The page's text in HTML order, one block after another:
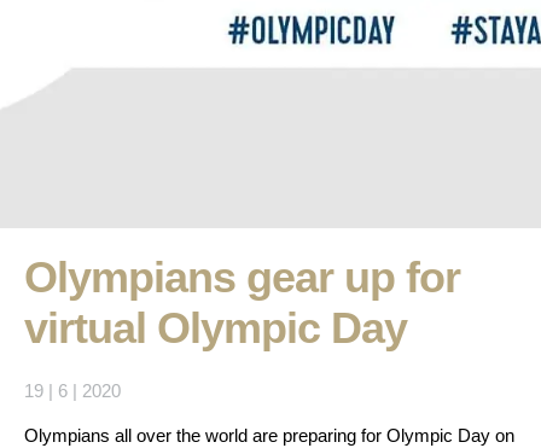
Olympians gear up for
virtual Olympic Day
19 | 6 | 2020
Olympians all over the world are preparing for Olympic Day on